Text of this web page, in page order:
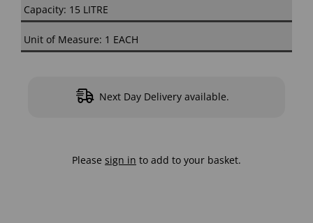
Capacity: 15 LITRE
Unit of Measure: 1 EACH
Next Day Delivery available.
Please sign in to add to your basket.